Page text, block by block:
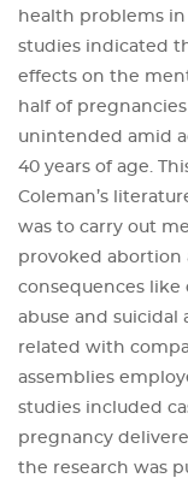
health problems
studies indicated
effects on the
half of
unintended amid
40 years of age.
Coleman’s
was to carry out
provoked abortion
consequences like
abuse and suicidal
related with
assemblies
studies included
pregnancy
the research was